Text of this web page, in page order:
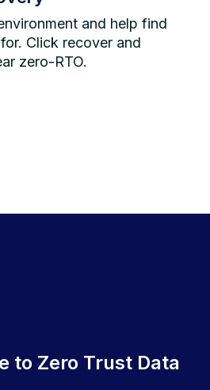
and help find
Click recover and
zero-RTO.
to Zero Trust Data